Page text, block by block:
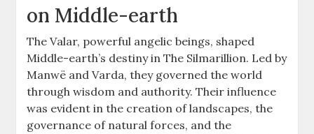
on Middle-earth
The Valar, powerful angelic beings, shaped
Middle-earth’s destiny in The Silmarillion. Led by
Manwë and Varda, they governed the world
through wisdom and authority. Their influence
was evident in the creation of landscapes, the
governance of natural forces, and the